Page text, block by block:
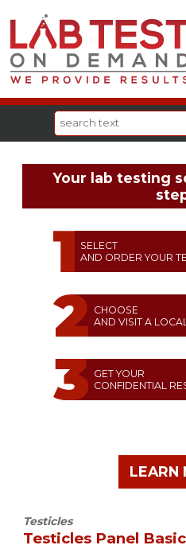
Your lab testing
SELECT
AND ORDER YOUR
CHOOSE
AND VISIT A
GET YOUR
CONFIDENTIAL
LEARN
Testicles
Testicles Panel Basic